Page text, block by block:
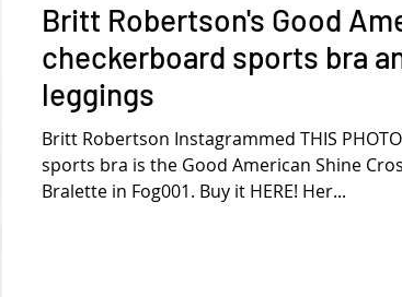
Britt Robertson's Good
checkerboard sports bra
leggings
Britt Robertson Instagrammed THIS
sports bra is the Good American Shine
Bralette in Fog001. Buy it HERE! Her...